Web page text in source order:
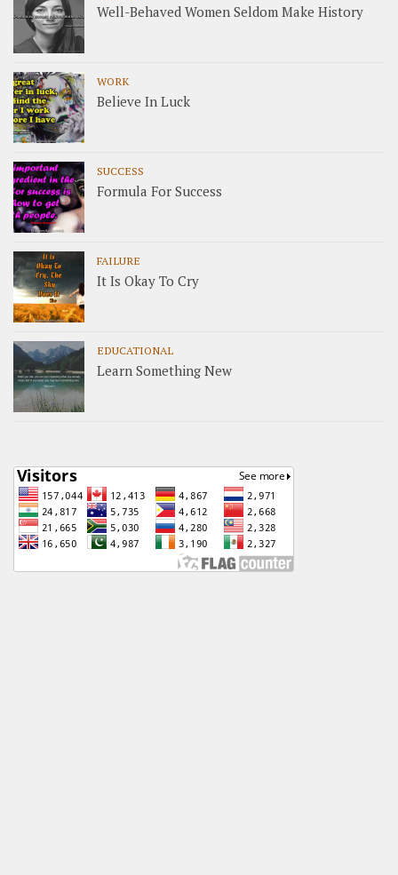
Well-Behaved Women Seldom Make History
WORK
Believe In Luck
SUCCESS
Formula For Success
FAILURE
It Is Okay To Cry
EDUCATIONAL
Learn Something New